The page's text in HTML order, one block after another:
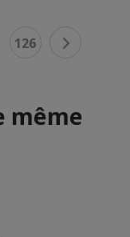
126
même